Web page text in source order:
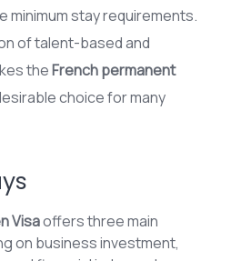
minimum stay requirements.
of talent-based and
theFrench permanent
choice for many
Visaoffers three main
on business investment,